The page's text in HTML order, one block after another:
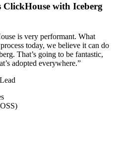
with Iceberg
is very performant. What
today, we believe it can do
That’s going to be fantastic,
adopted everywhere.”